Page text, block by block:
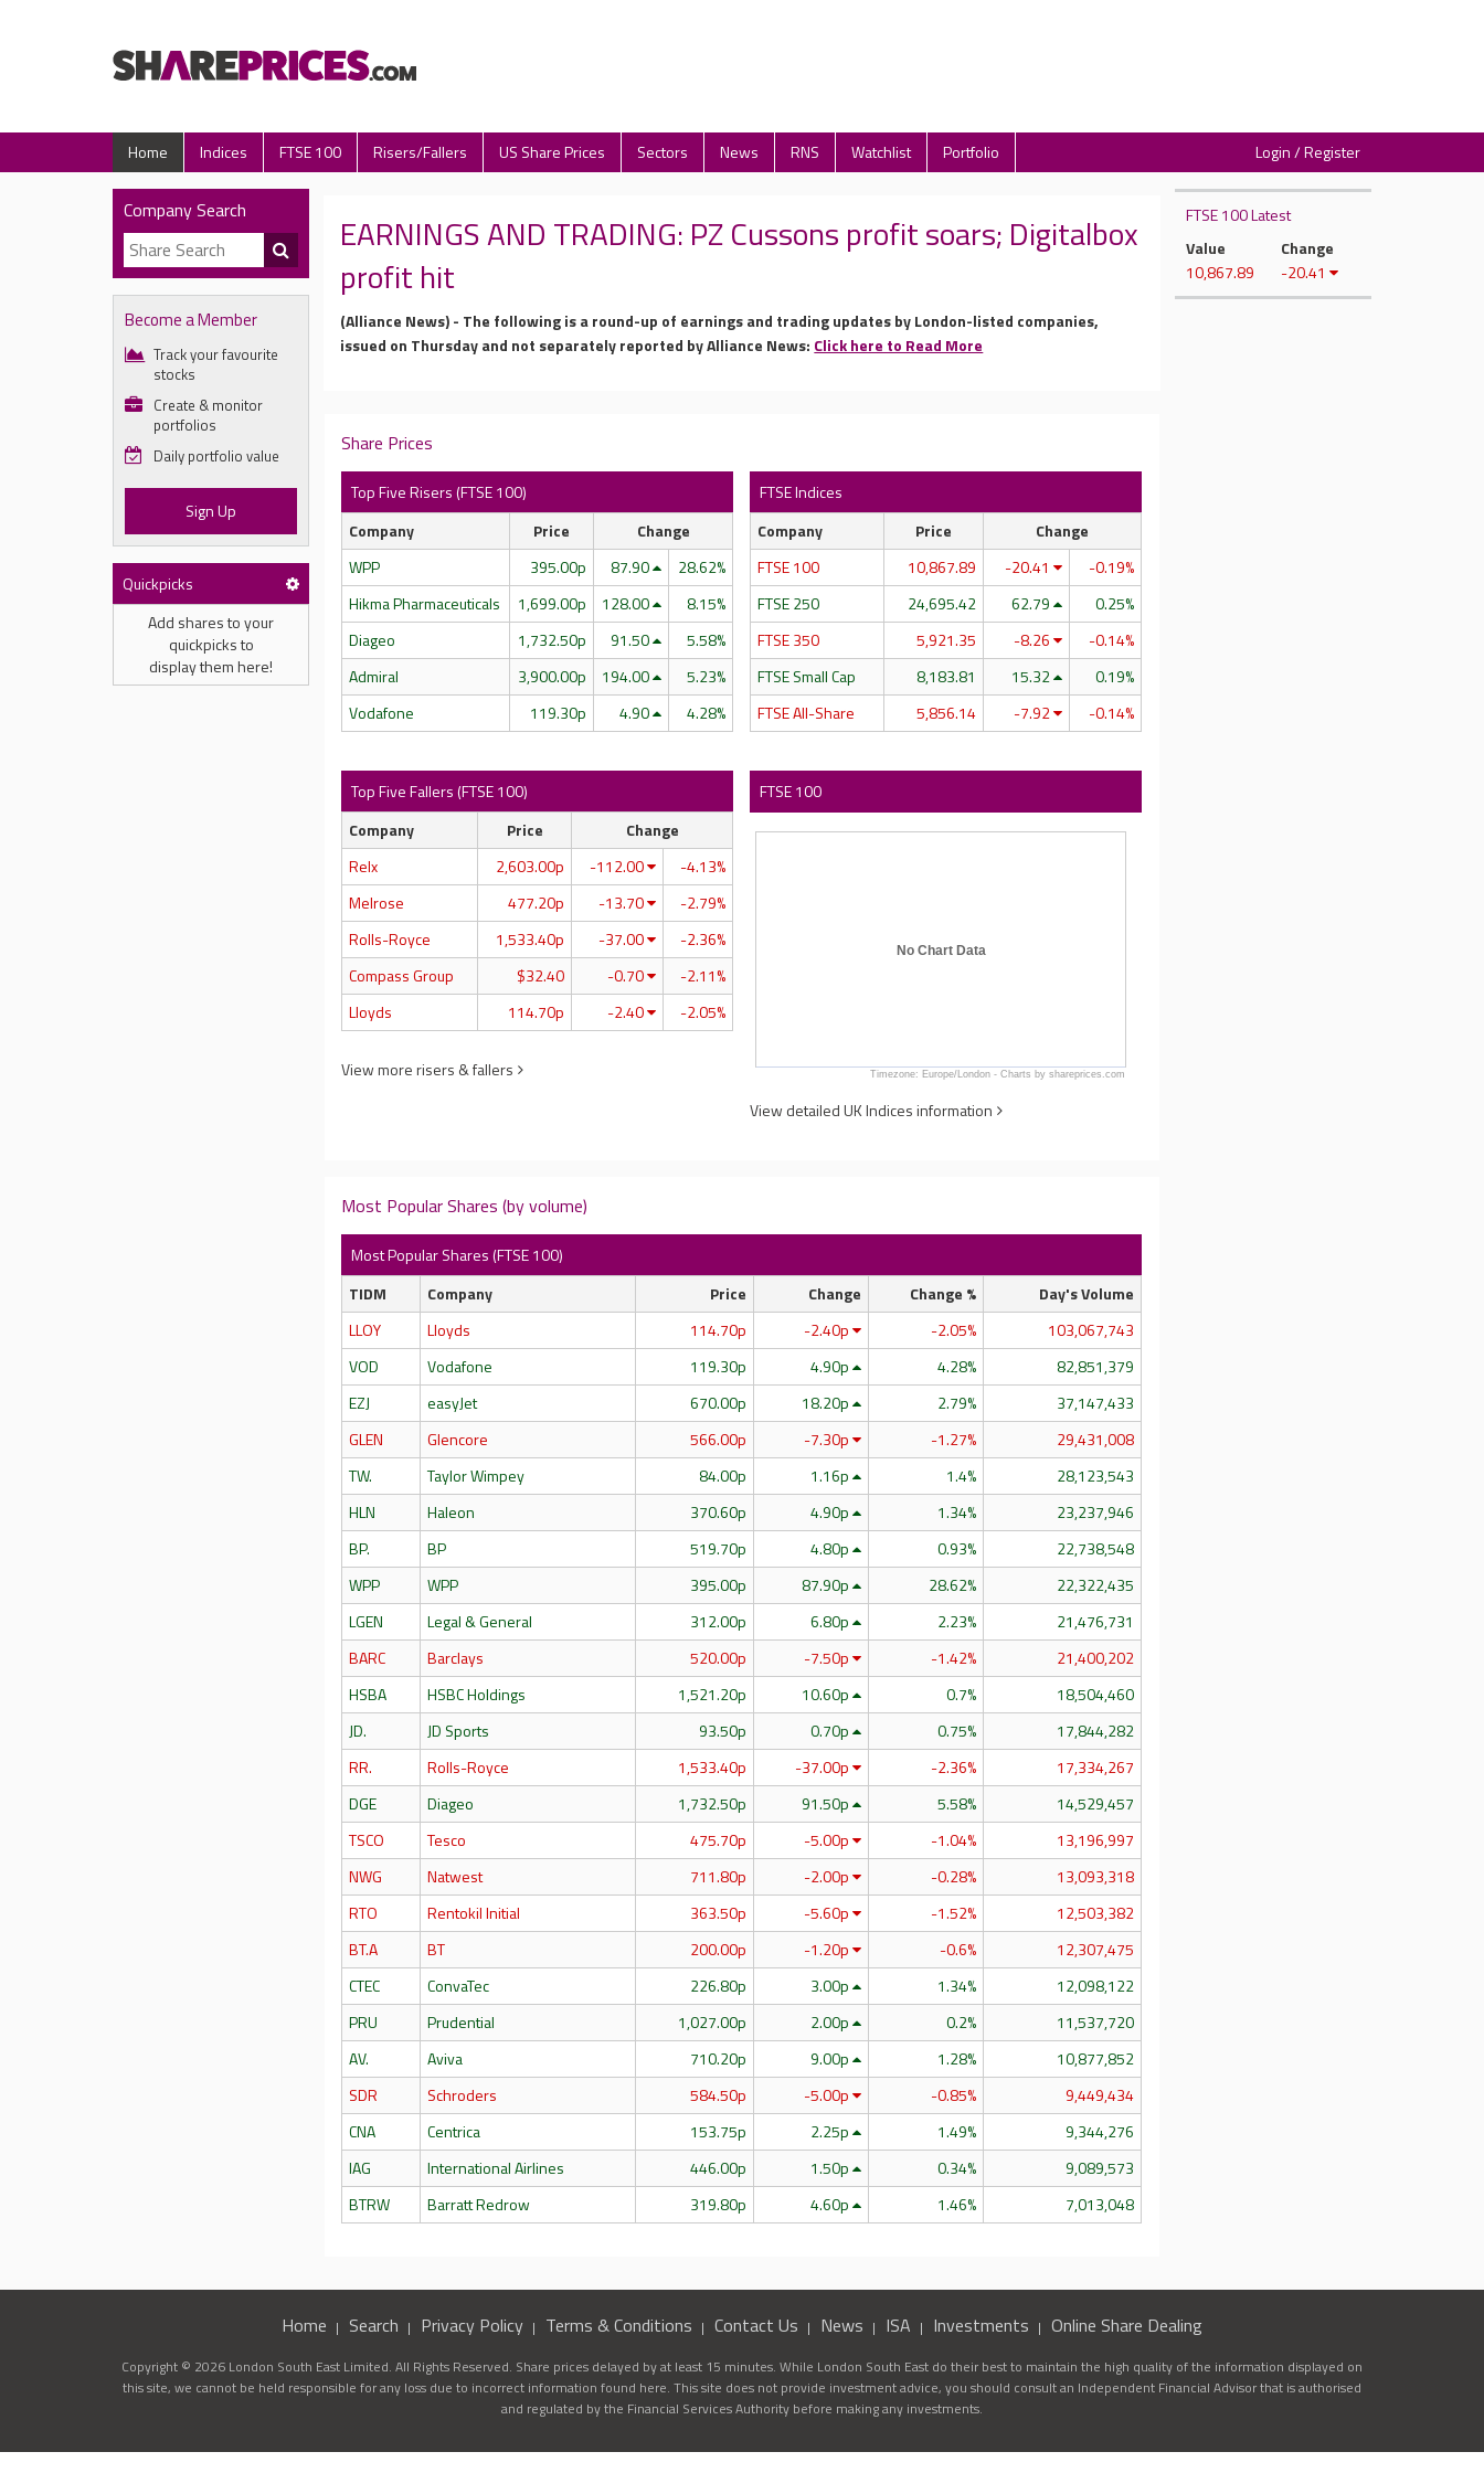
Home Indices FTSE 100 Risers/Fallers US Share Prices Sectors News RNS Watchlist Portfolio Login / Register
Company Search
Become a Member
Track your favourite
stocks
Create & monitor
portfolios
Daily portfolio value
Sign Up
Quickpicks
Add shares to your
quickpicks to
display them here!
EARNINGS AND TRADING: PZ Cussons profit soars; Digitalbox
profit hit
(Alliance News) - The following is a round-up of earnings and trading updates by London-listed companies,
issued on Thursday and not separately reported by Alliance News: Click here to Read More
Share Prices
Top Five Risers (FTSE 100)
Company
Price
Change
WPP
395.00p 87.90
28.62%
Hikma Pharmaceuticals
1,699.00p 128.00
8.15%
Diageo
1,732.50p 91.50
5.58%
Admiral
3,900.00p 194.00
5.23%
Vodafone
119.30p 4.90 4.28%
FTSE Indices
Company
Price
Change
FTSE 100
10,867.89 -20.41
-0.19%
FTSE 250
24,695.42 62.79
0.25%
FTSE 350
5,921.35 -8.26
-0.14%
FTSE Small Cap
8,183.81 15.32
0.19%
FTSE All-Share
5,856.14 -7.92 -0.14%
Top Five Fallers (FTSE 100)
Company
Price
Change
Relx
2,603.00p -112.00
-4.13%
Melrose
477.20p -13.70
-2.79%
Rolls-Royce
1,533.40p -37.00
-2.36%
Compass Group
$32.40 -0.70
-2.11%
Lloyds
114.70p -2.40 -2.05%
View more risers & fallers
FTSE 100
No Chart Data
Timezone: Europe/London - Charts by shareprices.com
View detailed UK Indices information
Most Popular Shares (by volume)
Most Popular Shares (FTSE 100)
TIDM
Company Price Change Change %
Day's Volume
LLOY
Lloyds 114.70p -2.40p -2.05%
103,067,743
VOD
Vodafone 119.30p 4.90p 4.28%
82,851,379
EZJ
easyJet 670.00p 18.20p 2.79%
37,147,433
GLEN
Glencore 566.00p -7.30p -1.27%
29,431,008
TW.
Taylor Wimpey 84.00p 1.16p 1.4%
28,123,543
HLN
Haleon 370.60p 4.90p 1.34%
23,237,946
BP.
BP 519.70p 4.80p 0.93%
22,738,548
WPP
WPP 395.00p 87.90p 28.62%
22,322,435
LGEN
Legal & General 312.00p 6.80p 2.23%
21,476,731
BARC
Barclays 520.00p -7.50p -1.42%
21,400,202
HSBA
HSBC Holdings 1,521.20p 10.60p 0.7%
18,504,460
JD.
JD Sports 93.50p 0.70p 0.75%
17,844,282
RR.
Rolls-Royce 1,533.40p -37.00p -2.36%
17,334,267
DGE
Diageo 1,732.50p 91.50p 5.58%
14,529,457
TSCO
Tesco 475.70p -5.00p -1.04%
13,196,997
NWG
Natwest 711.80p -2.00p -0.28%
13,093,318
RTO
Rentokil Initial 363.50p -5.60p -1.52%
12,503,382
BT.A
BT 200.00p -1.20p -0.6%
12,307,475
CTEC
ConvaTec 226.80p 3.00p 1.34%
12,098,122
PRU
Prudential 1,027.00p 2.00p 0.2%
11,537,720
AV.
Aviva 710.20p 9.00p 1.28%
10,877,852
SDR
Schroders 584.50p -5.00p -0.85%
9,449,434
CNA
Centrica 153.75p 2.25p 1.49%
9,344,276
IAG
International Airlines 446.00p 1.50p 0.34%
9,089,573
BTRW
Barratt Redrow 319.80p 4.60p 1.46% 7,013,048
FTSE 100 Latest
Value
10,867.89
Change
-20.41
Home Search Privacy Policy Terms & Conditions Contact Us News ISA Investments Online Share Dealing
Copyright © 2026 London South East Limited. All Rights Reserved. Share prices delayed by at least 15 minutes. While London South East do their best to maintain the high quality of the information displayed on
this site, we cannot be held responsible for any loss due to incorrect information found here. This site does not provide investment advice, you should consult an Independent Financial Advisor that is authorised
and regulated by the Financial Services Authority before making any investments.